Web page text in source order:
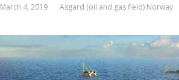
March 4, 2019 Asgard (oil and gas field) Norway